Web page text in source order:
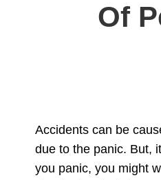
Of
Accidents can be
due to the panic. But,
you panic, you might